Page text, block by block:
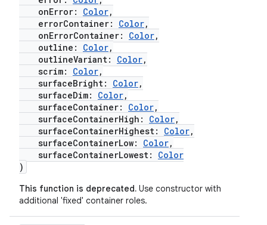
onError: Color,
errorContainer: Color,
onErrorContainer: Color,
outline: Color,
outlineVariant: Color,
scrim: Color,
surfaceBright: Color,
surfaceDim: Color,
surfaceContainer: Color,
surfaceContainerHigh: Color,
surfaceContainerHighest: Color,
surfaceContainerLow: Color,
surfaceContainerLowest: Color
)
This function is deprecated. Use constructor with
additional 'fixed' container roles.